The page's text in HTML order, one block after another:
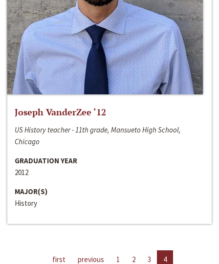
Joseph VanderZee ‘12
US History teacher - 11th grade, Mansueto High School,
Chicago
GRADUATION YEAR
2012
MAJOR(S)
History
first previous 1 2 3 4